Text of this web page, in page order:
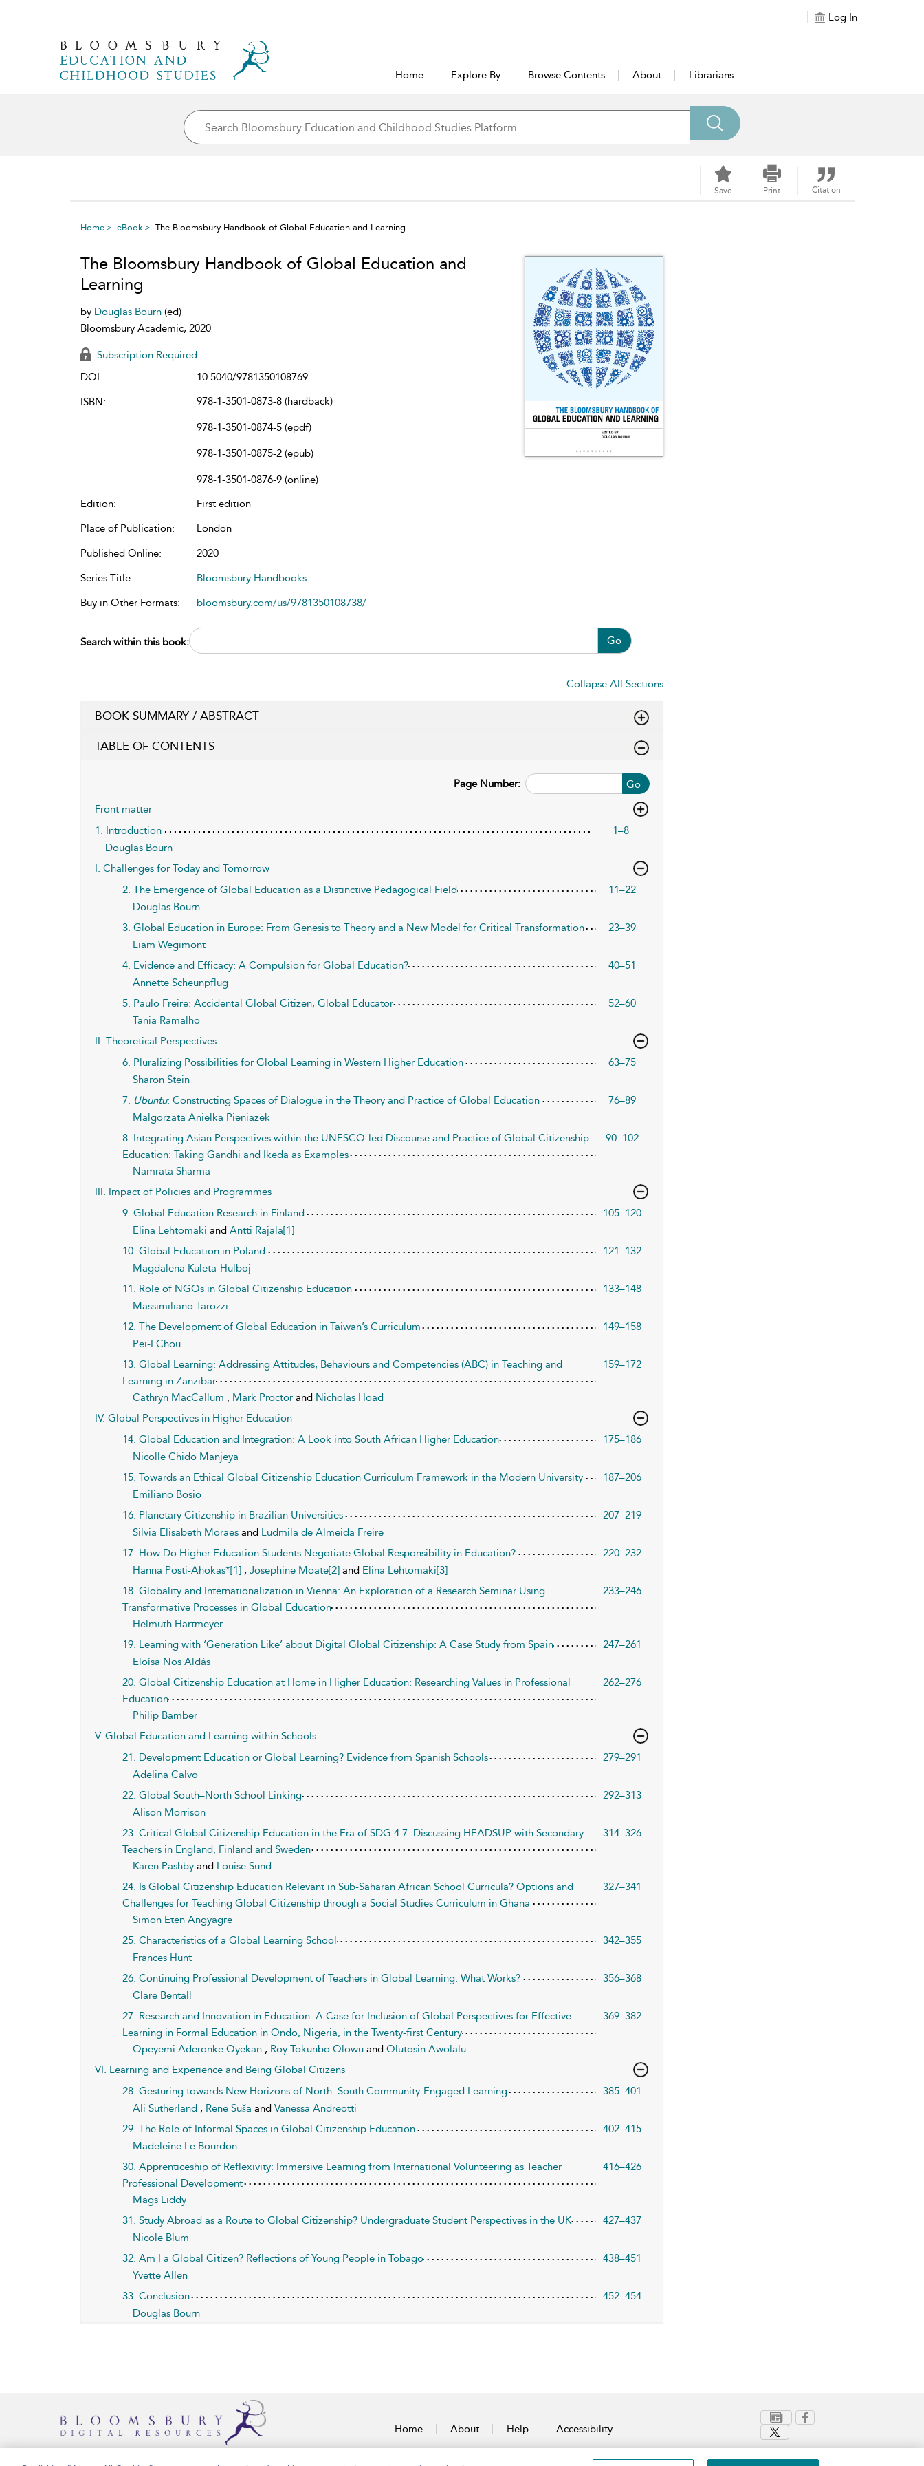
Log In
Home Explore By Browse Contents About Librarians
Save Print Citation
Home eBook The Bloomsbury Handbook of Global Education and Learning
The Bloomsbury Handbook of Global Education and
Learning
by Douglas Bourn (ed)
Bloomsbury Academic, 2020
Subscription Required
DOI:
10.5040/9781350108769
ISBN:
978-1-3501-0873-8 (hardback)
978-1-3501-0874-5 (epdf)
978-1-3501-0875-2 (epub)
978-1-3501-0876-9 (online)
Edition:
First edition
Place of Publication:
London
Published Online:
2020
Series Title:
Bloomsbury Handbooks
Buy in Other Formats:
bloomsbury.com/us/9781350108738/
Search within this book: Go
Collapse All Sections
BOOK SUMMARY / ABSTRACT
TABLE OF CONTENTS
Go
Page Number:
Front matter
1. Introduction
1–8
Douglas Bourn
I. Challenges for Today and Tomorrow
2. The Emergence of Global Education as a Distinctive Pedagogical Field
11–22
Douglas Bourn
3. Global Education in Europe: From Genesis to Theory and a New Model for Critical Transformation
23–39
Liam Wegimont
4. Evidence and Efficacy: A Compulsion for Global Education?
40–51
Annette Scheunpflug
5. Paulo Freire: Accidental Global Citizen, Global Educator
52–60
Tania Ramalho
II. Theoretical Perspectives
6. Pluralizing Possibilities for Global Learning in Western Higher Education
63–75
Sharon Stein
7. Ubuntu: Constructing Spaces of Dialogue in the Theory and Practice of Global Education
76–89
Malgorzata Anielka Pieniazek
8. Integrating Asian Perspectives within the UNESCO-led Discourse and Practice of Global Citizenship
Education: Taking Gandhi and Ikeda as Examples
90–102
Namrata Sharma
III. Impact of Policies and Programmes
9. Global Education Research in Finland
105–120
Elina LehtomäkiandAntti Rajala[1]
10. Global Education in Poland
121–132
Magdalena Kuleta-Hulboj
11. Role of NGOs in Global Citizenship Education
133–148
Massimiliano Tarozzi
12. The Development of Global Education in Taiwan’s Curriculum
149–158
Pei-I Chou
13. Global Learning: Addressing Attitudes, Behaviours and Competencies (ABC) in Teaching and
Learning in Zanzibar
159–172
Cathryn MacCallum , Mark Proctorand Nicholas Hoad
IV. Global Perspectives in Higher Education
14. Global Education and Integration: A Look into South African Higher Education
175–186
Nicolle Chido Manjeya
15. Towards an Ethical Global Citizenship Education Curriculum Framework in the Modern University
187–206
Emiliano Bosio
16. Planetary Citizenship in Brazilian Universities
207–219
Silvia Elisabeth Moraesand Ludmila de Almeida Freire
17. How Do Higher Education Students Negotiate Global Responsibility in Education?
220–232
Hanna Posti-Ahokas*[1] ,Josephine Moate[2]and Elina Lehtomäki[3]
18. Globality and Internationalization in Vienna: An Exploration of a Research Seminar Using
Transformative Processes in Global Education
233–246
Helmuth Hartmeyer
19. Learning with ‘Generation Like’ about Digital Global Citizenship: A Case Study from Spain
247–261
Eloísa Nos Aldás
20. Global Citizenship Education at Home in Higher Education: Researching Values in Professional
Education
262–276
Philip Bamber
V. Global Education and Learning within Schools
21. Development Education or Global Learning? Evidence from Spanish Schools
279–291
Adelina Calvo
22. Global South–North School Linking
292–313
Alison Morrison
23. Critical Global Citizenship Education in the Era of SDG 4.7: Discussing HEADSUP with Secondary
Teachers in England, Finland and Sweden
314–326
Karen Pashbyand Louise Sund
24. Is Global Citizenship Education Relevant in Sub-Saharan African School Curricula? Options and
Challenges for Teaching Global Citizenship through a Social Studies Curriculum in Ghana
327–341
Simon Eten Angyagre
25. Characteristics of a Global Learning School
342–355
Frances Hunt
26. Continuing Professional Development of Teachers in Global Learning: What Works?
356–368
Clare Bentall
27. Research and Innovation in Education: A Case for Inclusion of Global Perspectives for Effective
Learning in Formal Education in Ondo, Nigeria, in the Twenty-first Century
369–382
Opeyemi Aderonke Oyekan , Roy Tokunbo OlowuandOlutosin Awolalu
VI. Learning and Experience and Being Global Citizens
28. Gesturing towards New Horizons of North–South Community-Engaged Learning
385–401
Ali Sutherland , Rene SušaandVanessa Andreotti
29. The Role of Informal Spaces in Global Citizenship Education
402–415
Madeleine Le Bourdon
30. Apprenticeship of Reflexivity: Immersive Learning from International Volunteering as Teacher
Professional Development
416–426
Mags Liddy
31. Study Abroad as a Route to Global Citizenship? Undergraduate Student Perspectives in the UK
427–437
Nicole Blum
32. Am I a Global Citizen? Reflections of Young People in Tobago
438–451
Yvette Allen
33. Conclusion
452–454
Douglas Bourn
Home About Help Accessibility